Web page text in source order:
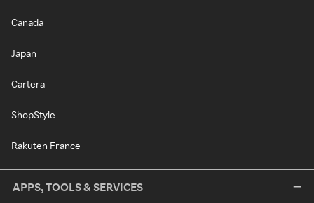
Canada
Japan
Cartera
ShopStyle
Rakuten France
APPS, TOOLS & SERVICES